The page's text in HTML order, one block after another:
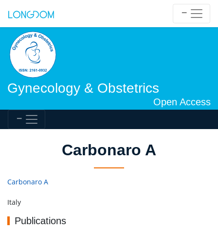
Gynecology & Obstetrics
Open Access
Carbonaro A
Carbonaro A
Italy
Publications